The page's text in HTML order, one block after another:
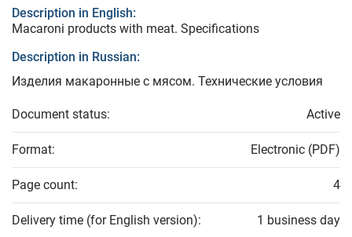
Description in English:
Macaroni products with meat. Specifications
Description in Russian:
Изделия макаронные с мясом. Технические условия
Document status: Active
Format: Electronic (PDF)
Page count: 4
Delivery time (for English version): 1 business day